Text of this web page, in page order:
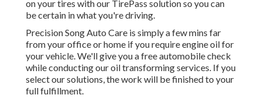
on your tires with our TirePass solution so you can
be certain in what you're driving.
Precision Song Auto Care is simply a few mins far
from your office or home if you require engine oil for
your vehicle. We'll give you a free automobile check
while conducting our oil transforming services. If you
select our solutions, the work will be finished to your
full fulfillment.